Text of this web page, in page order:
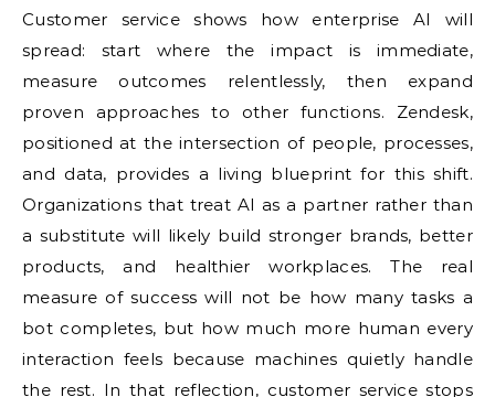
Customer service shows how enterprise AI will
spread: start where the impact is immediate,
measure outcomes relentlessly, then expand
proven approaches to other functions. Zendesk,
positioned at the intersection of people, processes,
and data, provides a living blueprint for this shift.
Organizations that treat AI as a partner rather than
a substitute will likely build stronger brands, better
products, and healthier workplaces. The real
measure of success will not be how many tasks a
bot completes, but how much more human every
interaction feels because machines quietly handle
the rest. In that reflection, customer service stops